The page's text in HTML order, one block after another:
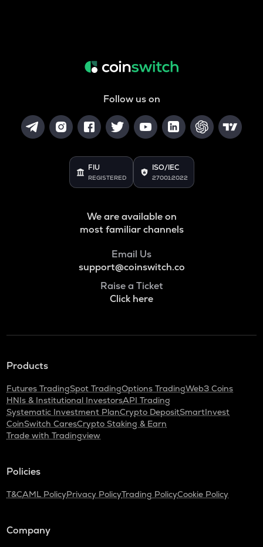
Follow us on
FIU
REGISTERED
ISO/IEC
27001:2022
We are available on
most familiar channels
Email Us
support@coinswitch.co
Raise a Ticket
Click here
Products
Futures TradingSpot TradingOptions TradingWeb3 Coins
HNIs & Institutional InvestorsAPI Trading
Systematic Investment PlanCrypto DepositSmartInvest
CoinSwitch CaresCrypto Staking & Earn
Trade with Tradingview
Policies
T&CAML PolicyPrivacy PolicyTrading PolicyCookie Policy
Company